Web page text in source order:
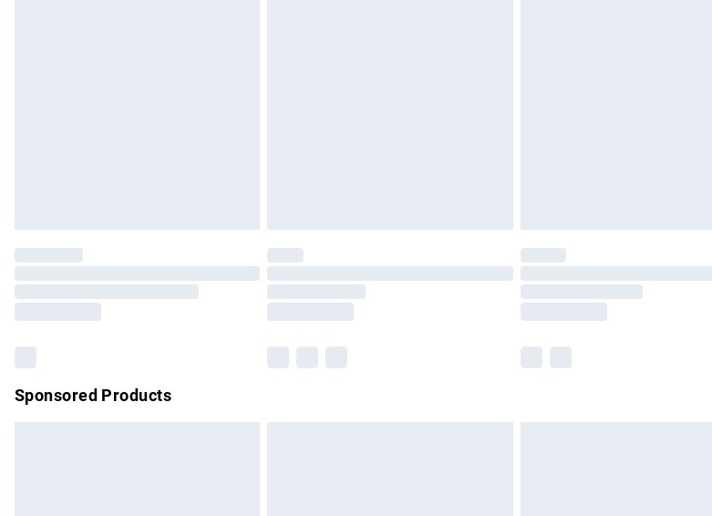
Please note, some delivery methods are not available for products delivered by our brand
partners & they may have longer delivery times.
Sponsored Products